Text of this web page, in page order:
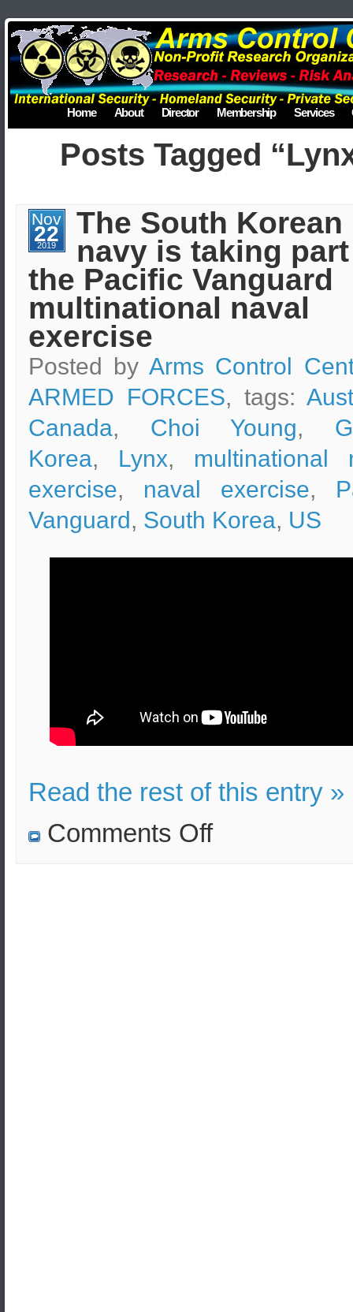
Home About Director Membership Services
Posts Tagged
Nov
22
2019
The South Korean
navy is taking
the Pacific Vanguard
multinational naval
exercise
Posted by Arms Control
ARMED FORCES, tags:
Canada, Choi Young,
Korea, Lynx, multinational
exercise, naval exercise,
Vanguard, South Korea, US
Read the rest of this entry »
Comments Offon